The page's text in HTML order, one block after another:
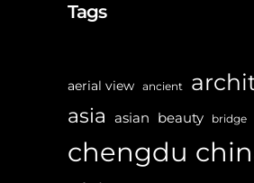
Tags
aerial view ancient
asia asian beauty bridge
chengdu